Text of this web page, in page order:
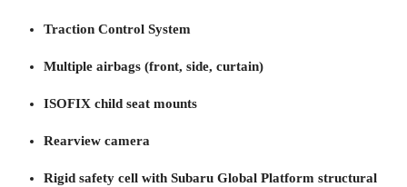
Traction Control System
Multiple airbags (front, side, curtain)
ISOFIX child seat mounts
Rearview camera
Rigid safety cell with Subaru Global Platform structural